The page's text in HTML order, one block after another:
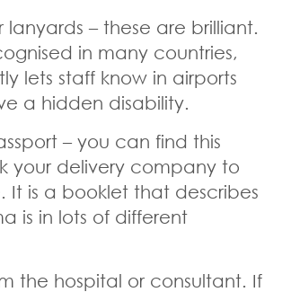
lanyards – these are brilliant.
in many countries,
lets staff know in airports
a hidden disability.
– you can find this
your delivery company to
It is a booklet that describes
is in lots of different
the hospital or consultant. If